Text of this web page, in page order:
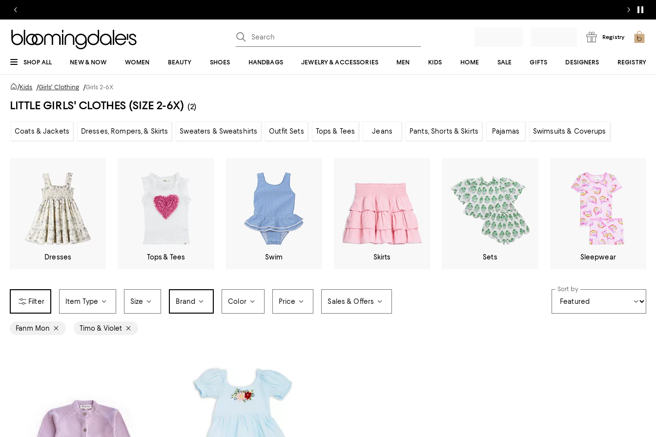
Registry
SHOP ALL NEW & NOW WOMEN BEAUTY SHOES HANDBAGS JEWELRY & ACCESSORIES MEN KIDS HOME SALE GIFTS DESIGNERS REGISTRY
/Kids /Girls' Clothing /Girls 2-6X
LITTLE GIRLS' CLOTHES (SIZE 2-6X) (2)
Coats & Jackets Dresses, Rompers, & Skirts Sweaters & Sweatshirts Outfit Sets Tops & Tees Jeans Pants, Shorts & Skirts Pajamas Swimsuits & Coverups
Dresses Tops & Tees Swim Skirts Sets Sleepwear
Item Type Size Brand Color Price Sales & Offers
Sort by
Fanm Mon Timo & Violet